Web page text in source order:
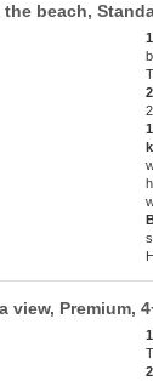
beach,
view, Premium,